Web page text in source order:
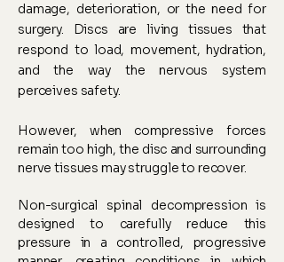
damage, deterioration, or the need for
surgery. Discs are living tissues that
respond to load, movement, hydration,
and the way the nervous system
perceives safety.
However, when compressive forces
remain too high, the disc and surrounding
nerve tissues may struggle to recover.
Non-surgical spinal decompression is
designed to carefully reduce this
pressure in a controlled, progressive